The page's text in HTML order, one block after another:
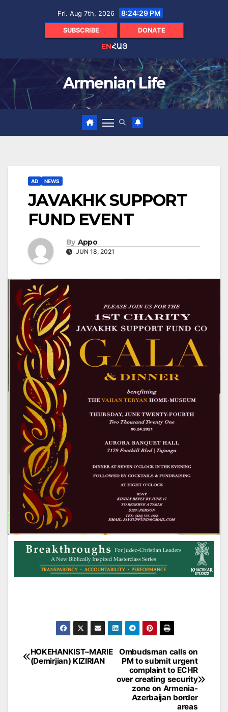
Fri. Aug 7th, 2026 8:24:30 PM
SUBSCRIBE DONATE
ENՀԱՅ
Armenian Life
AD NEWS
JAVAKHK SUPPORT
FUND EVENT
By Appo
JUN 18, 2021
Post
navigation
Ombudsman calls on
PM to submit urgent
complaint to ECHR
over creating security
zone on Armenia-
Azerbaijan border
areas
HOKEHANKIST–MARIE
(Demirjian) KIZIRIAN